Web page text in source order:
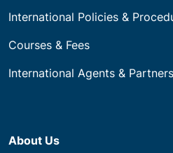
International Policies &
Courses & Fees
International Agents & Partners
About Us